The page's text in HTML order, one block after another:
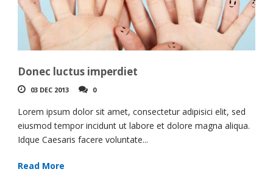
Donec luctus imperdiet
03 DEC 2013 0
Lorem ipsum dolor sit amet, consectetur adipisici elit, sed
eiusmod tempor incidunt ut labore et dolore magna aliqua.
Idque Caesaris facere voluntate...
Read More